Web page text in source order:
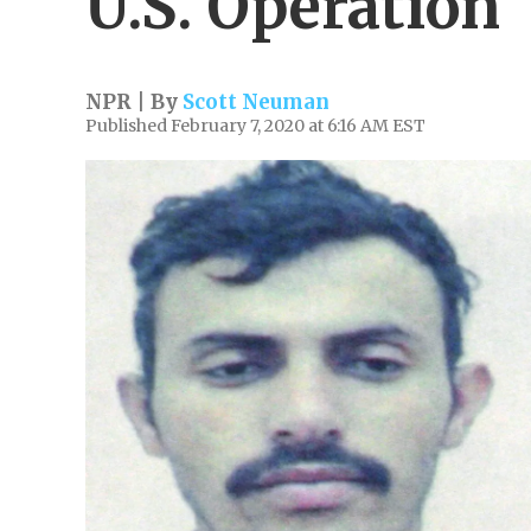
NPR | By Scott Neuman
Published February 7, 2020 at 6:16 AM EST